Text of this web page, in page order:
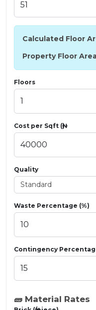
Calculated Floor
Property Floor
Floors
Cost per Sqft (₦)
Quality
Waste Percentage (%)
Contingency
🧱 Material Rates